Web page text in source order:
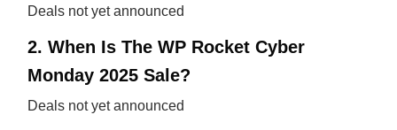
Deals not yet announced
2. When Is The WP Rocket Cyber
Monday 2025 Sale?
Deals not yet announced